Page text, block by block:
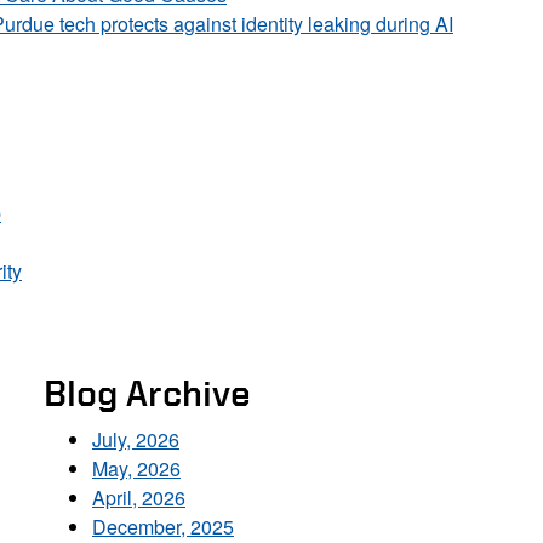
tech protects against identity leaking during AI
Blog Archive
July, 2026
May, 2026
April, 2026
December, 2025